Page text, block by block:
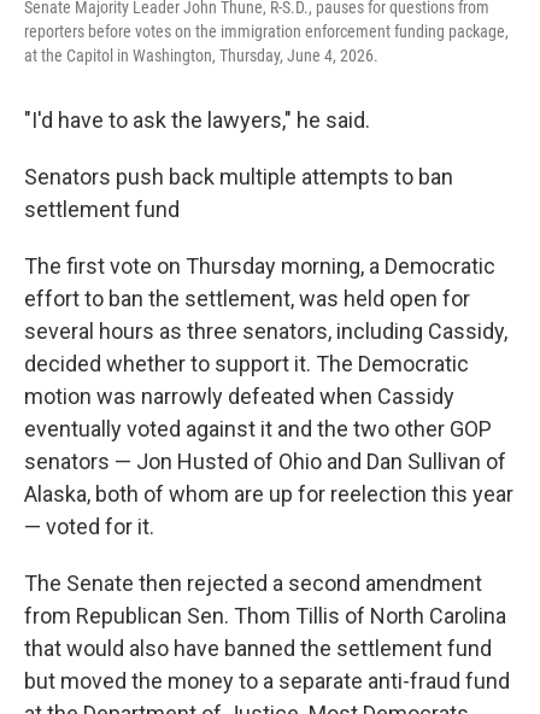
Senate Majority Leader John Thune, R-S.D., pauses for questions from
reporters before votes on the immigration enforcement funding package,
at the Capitol in Washington, Thursday, June 4, 2026.
"I'd have to ask the lawyers," he said.
Senators push back multiple attempts to ban
settlement fund
The first vote on Thursday morning, a Democratic
effort to ban the settlement, was held open for
several hours as three senators, including Cassidy,
decided whether to support it. The Democratic
motion was narrowly defeated when Cassidy
eventually voted against it and the two other GOP
senators — Jon Husted of Ohio and Dan Sullivan of
Alaska, both of whom are up for reelection this year
— voted for it.
The Senate then rejected a second amendment
from Republican Sen. Thom Tillis of North Carolina
that would also have banned the settlement fund
but moved the money to a separate anti-fraud fund